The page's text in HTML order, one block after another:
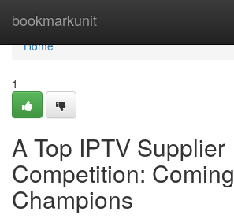
bookmarkunit
Home
Home
1
A Top IPTV Supplier
Competition: Coming
Champions